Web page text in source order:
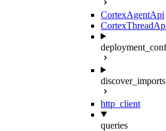
CortexAgentApi
discover_imports
http_client
queries